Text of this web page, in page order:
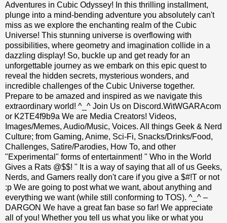
Adventures in Cubic Odyssey! In this thrilling installment,
plunge into a mind-bending adventure you absolutely can't
miss as we explore the enchanting realm of the Cubic
Universe! This stunning universe is overflowing with
possibilities, where geometry and imagination collide in a
dazzling display! So, buckle up and get ready for an
unforgettable journey as we embark on this epic quest to
reveal the hidden secrets, mysterious wonders, and
incredible challenges of the Cubic Universe together.
Prepare to be amazed and inspired as we navigate this
extraordinary world! ^_^ Join Us on Discord.WitWGARAcom
or K2TE4f9b9a We are Media Creators! Videos,
Images/Memes, Audio/Music, Voices. All things Geek & Nerd
Culture; from Gaming, Anime, Sci-Fi, Snacks/Drinks/Food,
Challenges, Satire/Parodies, How To, and other
"Experimental" forms of entertainment! " Who in the World
Gives a Rats @$$! " It is a way of saying that all of us Geeks,
Nerds, and Gamers really don't care if you give a $#!T or not
:p We are going to post what we want, about anything and
everything we want (while still conforming to TOS). ^_^ –
DARGON We have a great fan base so far! We appreciate
all of you! Whether you tell us what you like or what you